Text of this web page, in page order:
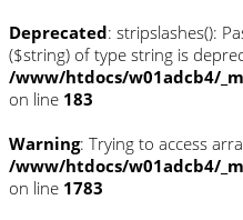
Deprecated: stripslashes():
($string) of type string is
/www/htdocs/w01adcb4/
on line 183
Warning: Trying to access
/www/htdocs/w01adcb4/
on line 1783